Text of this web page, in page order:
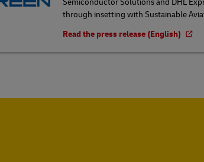
through insetting with Sustainable
Read the press release (English)